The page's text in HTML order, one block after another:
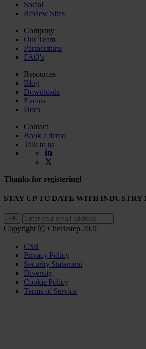
Social
Review Sites
Company
Our Team
Partnerships
FAQ's
Resources
Blog
Downloads
Events
Docs
Contact
Book a demo
Talk to us
Thanks for registering!
STAY UP TO DATE WITH INDUSTRY
Copyright ⓒ Checkstep 2026
CSR
Privacy Policy
Security Statement
Diversity
Cookie Policy
Terms of Service